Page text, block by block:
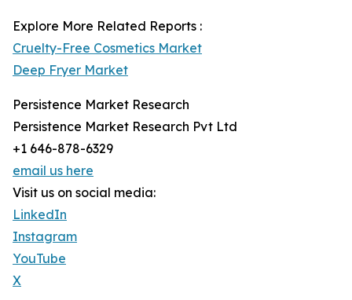
Explore More Related Reports :
Cruelty-Free Cosmetics Market
Deep Fryer Market
Persistence Market Research
Persistence Market Research Pvt Ltd
+1 646-878-6329
email us here
Visit us on social media:
LinkedIn
Instagram
YouTube
X